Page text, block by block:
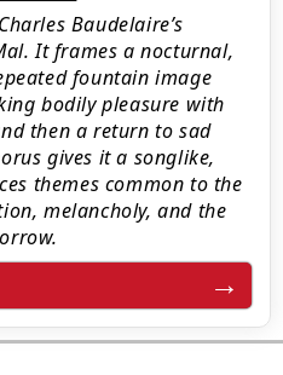
Baudelaire’s
It frames a nocturnal,
fountain image
bodily pleasure with
then a return to sad
gives it a songlike,
themes common to the
melancholy, and the